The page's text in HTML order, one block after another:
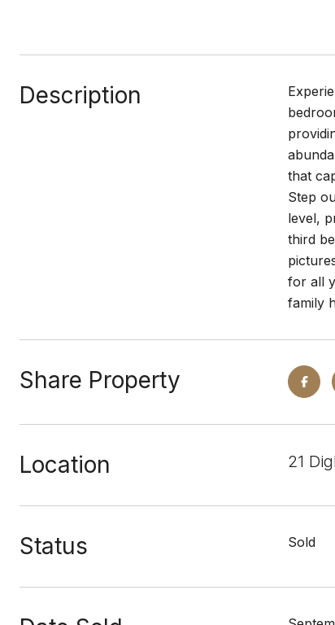
Description
that
Step
level,
third
for all
family
Share Property
Location 21
Status Sold